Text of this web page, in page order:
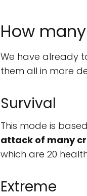
How
We have already
them all in more
Survival
This mode is
attack of many
which are 20
Extreme